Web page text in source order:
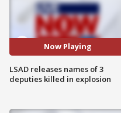
Now Playing
LSAD releases names of 3
deputies killed in explosion